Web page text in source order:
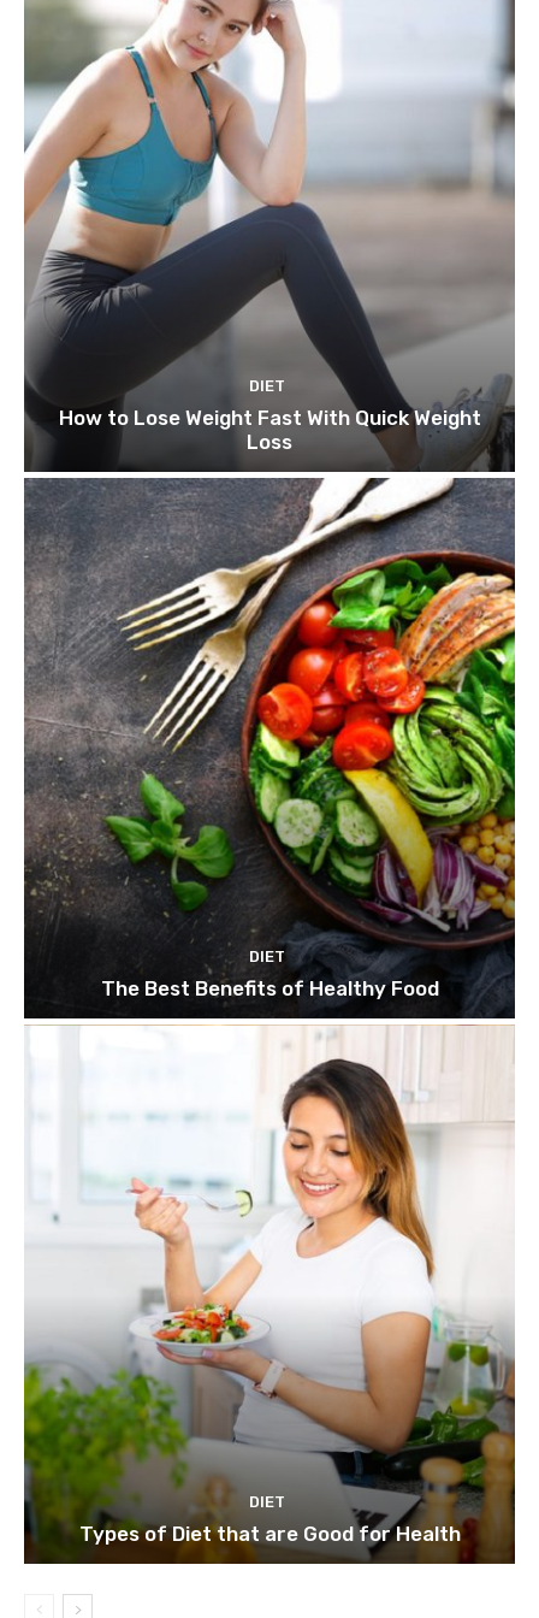
DIET
How to Lose Weight Fast With Quick Weight
Loss
DIET
The Best Benefits of Healthy Food
DIET
Types of Diet that are Good for Health